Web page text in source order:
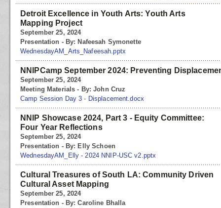
Detroit Excellence in Youth Arts: Youth Arts
Mapping Project
September 25, 2024
Presentation - By: Nafeesah Symonette
WednesdayAM_Arts_Nafeesah.pptx
NNIPCamp September 2024: Preventing
September 25, 2024
Meeting Materials - By: John Cruz
Camp Session Day 3 - Displacement.docx
NNIP Showcase 2024, Part 3 - Equity Committee:
Four Year Reflections
September 25, 2024
Presentation - By: Elly Schoen
WednesdayAM_Elly - 2024 NNIP-USC v2.pptx
Cultural Treasures of South LA: Community Driven
Cultural Asset Mapping
September 25, 2024
Presentation - By: Caroline Bhalla